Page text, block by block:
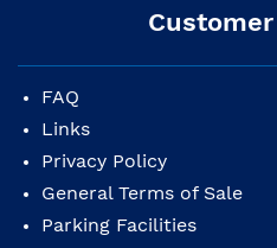
FAQ
Links
Privacy Policy
General Terms of Sale
Parking Facilities